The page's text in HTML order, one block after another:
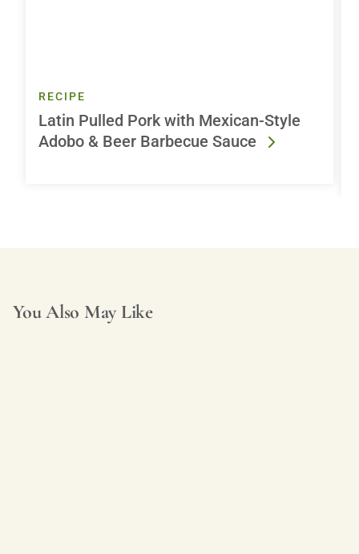
RECIPE
Latin Pulled Pork with Mexican-Style
Adobo & Beer Barbecue Sauce
You Also May Like